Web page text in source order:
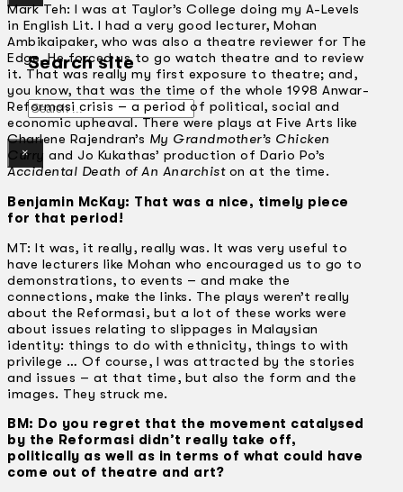
Search site
Search
×
Mark Teh: I was at Taylor’s College doing my A-Levels
in English Lit. I had a very good lecturer, Mohan
Ambikaipaker, who was also a theatre reviewer for The
Edge. He forced us to go watch theatre and to review
it. That was really my first exposure to theatre; and,
you know, that was the time of the whole 1998 Anwar-
Reformasi crisis – a period of political, social and
economic upheaval. There were plays at Five Arts like
Charlene Rajendran’s My Grandmother’s Chicken
Curry and Jo Kukathas’ production of Dario Po’s
Accidental Death of An Anarchiston at the time.
Benjamin McKay: That was a nice, timely piece
for that period!
MT: It was, it really, really was. It was very useful to
have lecturers like Mohan who encouraged us to go to
demonstrations, to events – and make the
connections, make the links. The plays weren’t really
about the Reformasi, but a lot of these works were
about issues relating to slippages in Malaysian
identity: things to do with ethnicity, things to with
privilege … Of course, I was attracted by the stories
and issues – at that time, but also the form and the
images. They struck me.
BM: Do you regret that the movement catalysed
by the Reformasi didn’t really take off,
politically as well as in terms of what could have
come out of theatre and art?